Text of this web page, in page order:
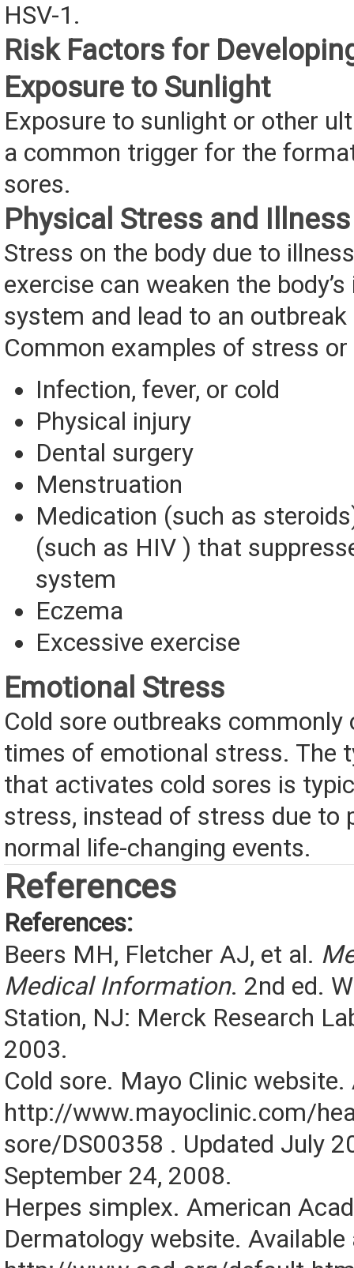
HSV-1.
Risk Factors for
Exposure to Sunlight
Exposure to sunlight or other
a common trigger for the
sores.
Physical Stress and Illness
Stress on the body due to
exercise can weaken the
system and lead to an
Common examples of stress
Infection, fever, or cold
Physical injury
Dental surgery
Menstruation
Medication (such as
(such as HIV ) that
system
Eczema
Excessive exercise
Emotional Stress
Cold sore outbreaks commonly
times of emotional stress. The
that activates cold sores is
stress, instead of stress due to
normal life-changing events.
References
References:
Beers MH, Fletcher AJ, et al.
Medical Information. 2nd ed.
Station, NJ: Merck Research
2003.
Cold sore. Mayo Clinic website.
http://www.mayoclinic.com/
sore/DS00358 . Updated July
September 24, 2008.
Herpes simplex. American
Dermatology website. Available